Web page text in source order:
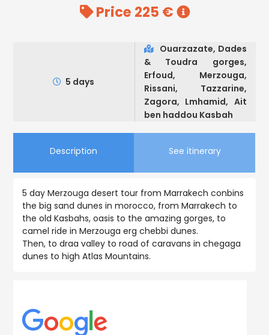
Price 225 €
5 days
Ouarzazate, Dades
& Toudra gorges,
Erfoud, Merzouga,
Rissani, Tazzarine,
Zagora, Lmhamid, Ait
ben haddou Kasbah
Description See itinerary
5 day Merzouga desert tour from Marrakech conbins
the big sand dunes in morocco, from Marrakech to
the old Kasbahs, oasis to the amazing gorges, to
camel ride in Merzouga erg chebbi dunes.
Then, to draa valley to road of caravans in chegaga
dunes to high Atlas Mountains.